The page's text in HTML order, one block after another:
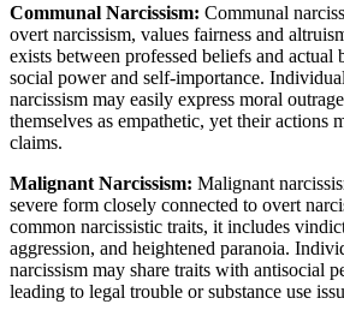
Communal Narcissism: Communal
overt narcissism, values fairness and
exists between professed beliefs and actual
social power and self-importance.
narcissism may easily express moral
themselves as empathetic, yet their actions
claims.
Malignant Narcissism: Malignant
severe form closely connected to overt
common narcissistic traits, it includes
aggression, and heightened paranoia.
narcissism may share traits with antisocial
leading to legal trouble or substance use